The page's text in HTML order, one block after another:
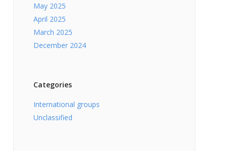
May 2025
April 2025
March 2025
December 2024
Categories
International groups
Unclassified